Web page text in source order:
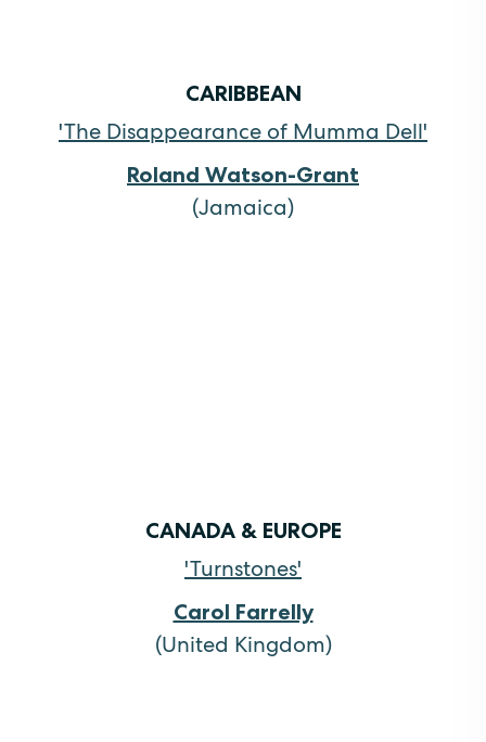
CARIBBEAN
'The Disappearance of Mumma Dell'
Roland Watson-Grant
(Jamaica)
CANADA & EUROPE
'Turnstones'
Carol Farrelly
(United Kingdom)